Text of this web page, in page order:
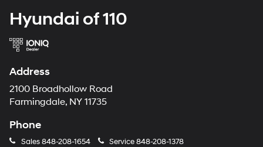
Hyundai of 110
Address
2100 Broadhollow Road
Farmingdale, NY 11735
Phone
Sales848-208-1654 Service848-208-1378